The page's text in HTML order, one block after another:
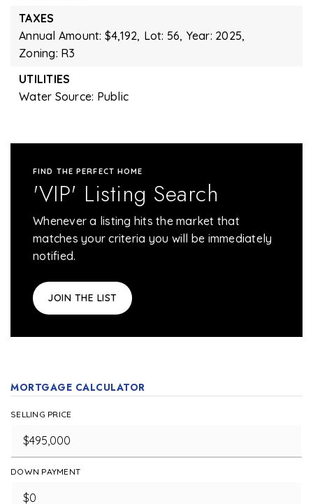
TAXES
Annual Amount: $4,192, Lot: 56, Year: 2025,
Zoning: R3
UTILITIES
Water Source: Public
FIND THE PERFECT HOME
'VIP' Listing Search
Whenever a listing hits the market that
matches your criteria you will be immediately
notified.
JOIN THE LIST
MORTGAGE CALCULATOR
SELLING PRICE
DOWN PAYMENT